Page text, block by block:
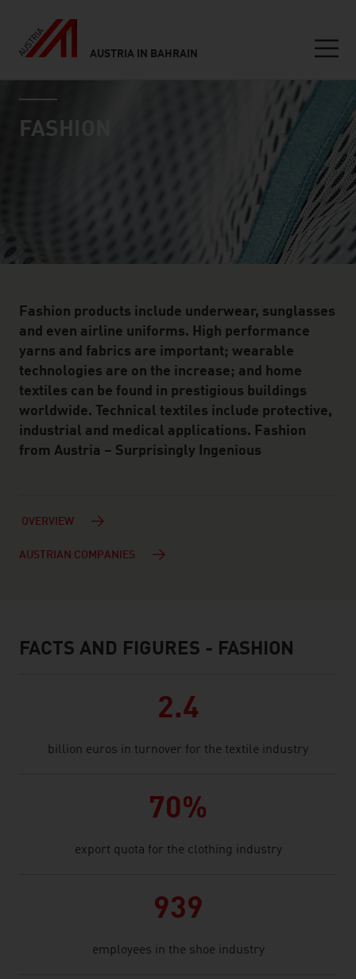
AUSTRIA IN BAHRAIN
Inhalt
industry page
FASHION
Fashion products include underwear, sunglasses
and even airline uniforms. High performance
yarns and fabrics are important; wearable
technologies are on the increase; and home
textiles can be found in prestigious buildings
worldwide. Technical textiles include protective,
industrial and medical applications. Fashion
from Austria – Surprisingly Ingenious
OVERVIEW
AUSTRIAN COMPANIES
facts & figures
FACTS AND FIGURES - FASHION
2.4
billion euros in turnover for the textile industry
70%
export quota for the clothing industry
939
employees in the shoe industry